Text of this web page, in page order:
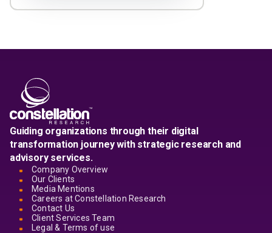
Guiding organizations through their digital
transformation journey with strategic research and
advisory services.
Company Overview
Our Clients
Media Mentions
Careers at Constellation Research
Contact Us
Client Services Team
Legal & Terms of use